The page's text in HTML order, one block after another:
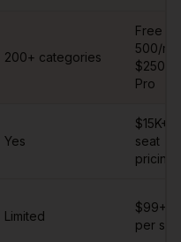
200+ categories
Free
500/mo
$250/
Pro
Yes
$15K+/
seat
pricing
Limited
$99+/
per